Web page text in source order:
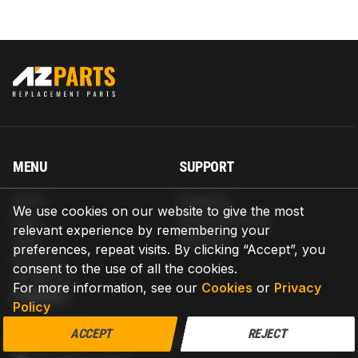
We use cookies on our website to give the most
relevant experience by remembering your
preferences, repeat visits. By clicking “Accept”, you
consent to the use of all the cookies.
For more information, see our Cookies or Privacy
Policy
ACCEPT REJECT
MENU
Blog
Help
About us
Contact us
SUPPORT
Return & Refund
Warranty
CONTACT
AZPARTS CORP.
8 The Green, Ste A, Dover, Delaware 19901-3618, United States